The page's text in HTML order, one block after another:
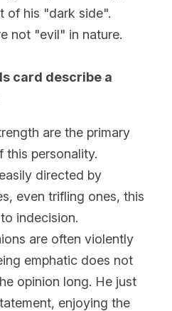
of his "dark side".
not "evil" in nature.
card describe a
are the primary
this personality.
directed by
even trifling ones, this
indecision.
are often violently
emphatic does not
opinion long. He just
enjoying the